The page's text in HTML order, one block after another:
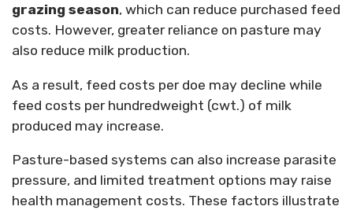
grazing season, which can reduce purchased feed
costs. However, greater reliance on pasture may
also reduce milk production.
As a result, feed costs per doe may decline while
feed costs per hundredweight (cwt.) of milk
produced may increase.
Pasture-based systems can also increase parasite
pressure, and limited treatment options may raise
health management costs. These factors illustrate